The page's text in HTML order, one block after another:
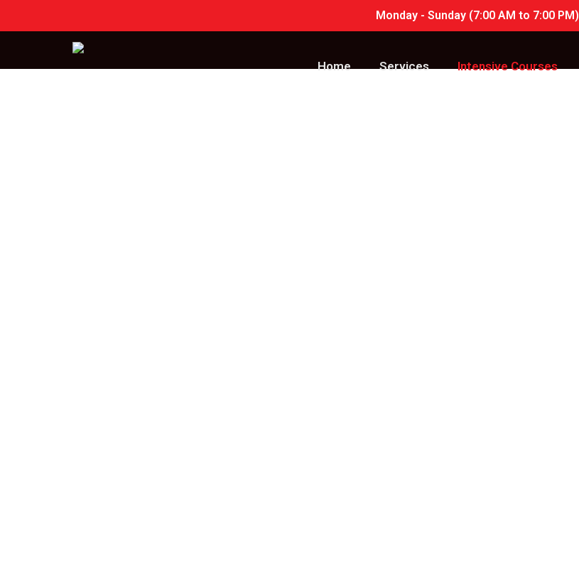
Monday - Sunday (7:00 AM to 7:00 PM)
Home Services Intensive Courses